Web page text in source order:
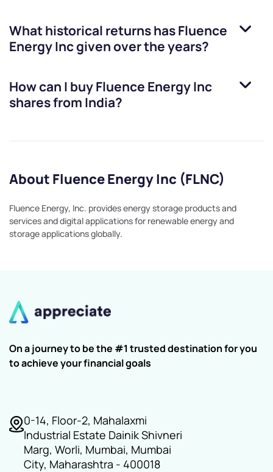
What historical returns hasFluence
Energy Incgiven over the years?
How can I buyFluence Energy Inc
shares from India?
About Fluence Energy Inc (FLNC)
Fluence Energy, Inc. provides energy storage products and
services and digital applications for renewable energy and
storage applications globally.
On a journey to be the #1 trusted destination for you
to achieve your financial goals
0-14, Floor-2, Mahalaxmi
Industrial Estate Dainik Shivneri
Marg, Worli, Mumbai, Mumbai
City, Maharashtra - 400018